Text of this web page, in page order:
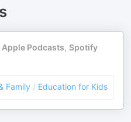
Apple Podcasts, Spotify
Family / Education for Kids